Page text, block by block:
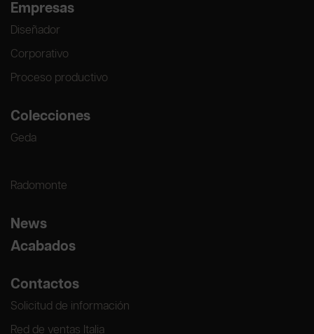
Empresas
Diseñador
Corporativo
Proceso productivo
Colecciones
Geda
Radomonte
News
Acabados
Contactos
Solicitud de información
Red de ventas Italia